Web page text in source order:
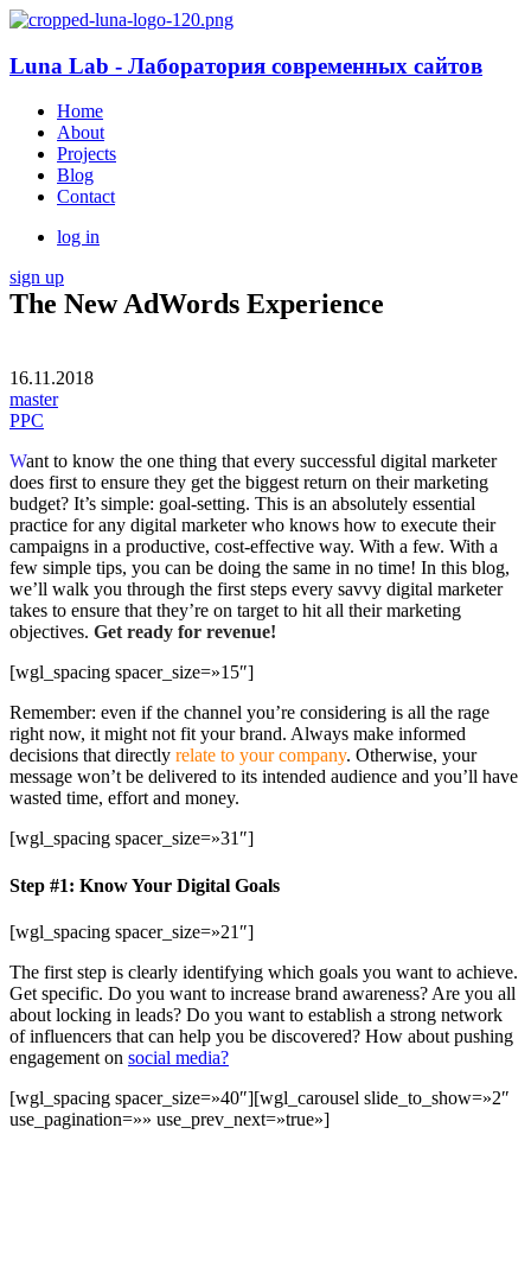
Luna Lab - Лаборатория современных сайтов
Home
About
Projects
Blog
Contact
log in
sign up
The New AdWords Experience
16.11.2018
master
PPC
Want to know the one thing that every successful digital marketer
does first to ensure they get the biggest return on their marketing
budget? It’s simple: goal-setting. This is an absolutely essential
practice for any digital marketer who knows how to execute their
campaigns in a productive, cost-effective way. With a few. With a
few simple tips, you can be doing the same in no time! In this blog,
we’ll walk you through the first steps every savvy digital marketer
takes to ensure that they’re on target to hit all their marketing
objectives. Get ready for revenue!
[wgl_spacing spacer_size=»15″]
Remember: even if the channel you’re considering is all the rage
right now, it might not fit your brand. Always make informed
decisions that directly relate to your company. Otherwise, your
message won’t be delivered to its intended audience and you’ll have
wasted time, effort and money.
[wgl_spacing spacer_size=»31″]
Step #1: Know Your Digital Goals
[wgl_spacing spacer_size=»21″]
The first step is clearly identifying which goals you want to achieve.
Get specific. Do you want to increase brand awareness? Are you all
about locking in leads? Do you want to establish a strong network
of influencers that can help you be discovered? How about pushing
engagement on social media?
[wgl_spacing spacer_size=»40″][wgl_carousel slide_to_show=»2″
use_pagination=»» use_prev_next=»true»]